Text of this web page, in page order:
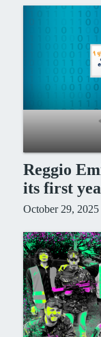
Reggio
its first
October 29, 2025